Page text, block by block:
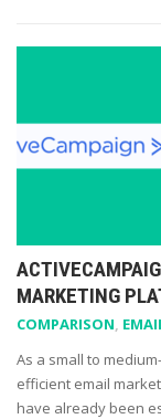
MARKETING
COMPARISON,
As a small to
efficient email
have already been